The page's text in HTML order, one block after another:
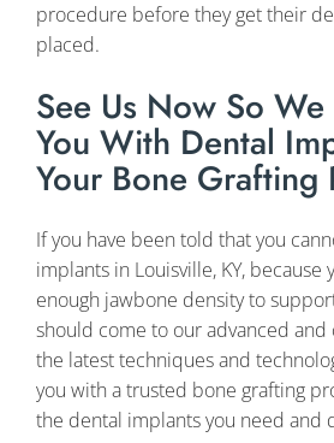
procedure before they get their
placed.
See Us Now So We
You With Dental
Your Bone Grafting
If you have been told that you
implants in Louisville, KY, because
enough jawbone density to
should come to our advanced and
the latest techniques and
you with a trusted bone grafting
the dental implants you need and